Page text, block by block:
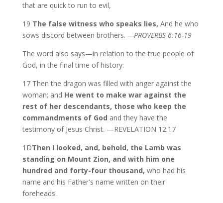
that are quick to run to evil,
19 The false witness who speaks lies, And he who
sows discord between brothers. —PROVERBS 6:16-19
The word also says—in relation to the true people of
God, in the final time of history:
17 Then the dragon was filled with anger against the
woman; and He went to make war against the
rest of her descendants, those who keep the
commandments of God and they have the
testimony of Jesus Christ. —REVELATION 12:17
1DThen I looked, and, behold, the Lamb was
standing on Mount Zion, and with him one
hundred and forty-four thousand, who had his
name and his Father's name written on their
foreheads.